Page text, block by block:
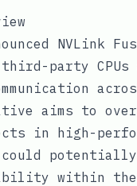
NVLink
third-party
aims to
in high-
could
within the